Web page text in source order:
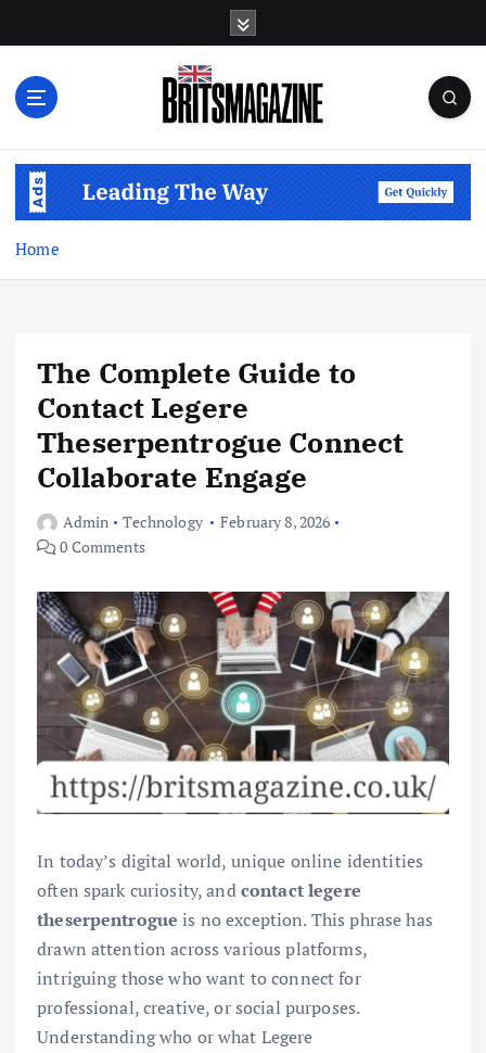
n
Home
The Complete Guide to
Contact Legere
Theserpentrogue Connect
Collaborate Engage
Admin Technology
February 8, 2026
0 Comments
In today’s digital world, unique online identities
often spark curiosity, andcontact legere
theserpentrogue is no exception. This phrase has
drawn attention across various platforms,
intriguing those who want to connect for
professional, creative, or social purposes.
Understanding who or what Legere